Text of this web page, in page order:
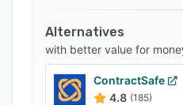
across the entire
Alternatives
with better value for
ContractSafe
4.8 (185)